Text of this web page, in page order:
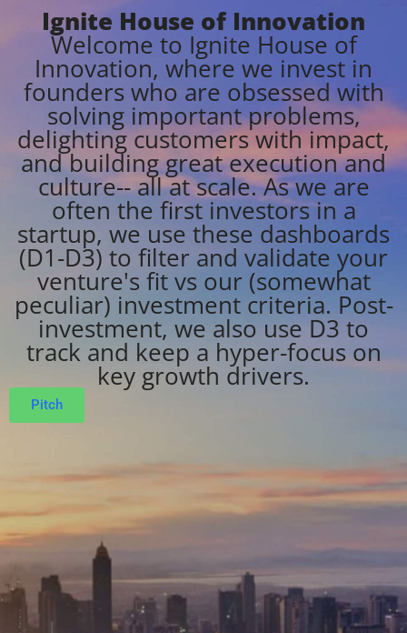
Ignite House of Innovation
Welcome to Ignite House of
Innovation, where we invest in
founders who are obsessed with
solving important problems,
delighting customers with impact,
and building great execution and
culture-- all at scale. As we are
often the first investors in a
startup, we use these dashboards
(D1-D3) to filter and validate your
venture's fit vs our (somewhat
peculiar) investment criteria. Post-
investment, we also use D3 to
track and keep a hyper-focus on
key growth drivers.
Pitch